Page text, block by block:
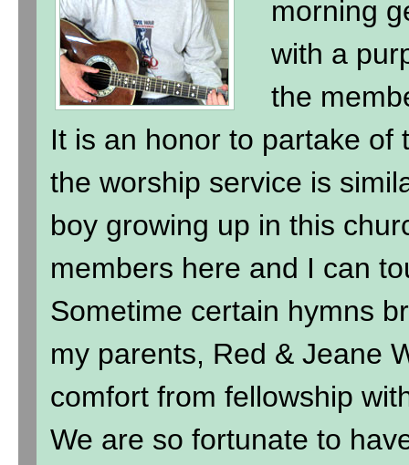
morning
with a
the
It is an honor to partake of
the worship service is
boy growing up in this
members here and I can
Sometime certain hymns
my parents, Red & Jeane
comfort from fellowship
We are so fortunate to